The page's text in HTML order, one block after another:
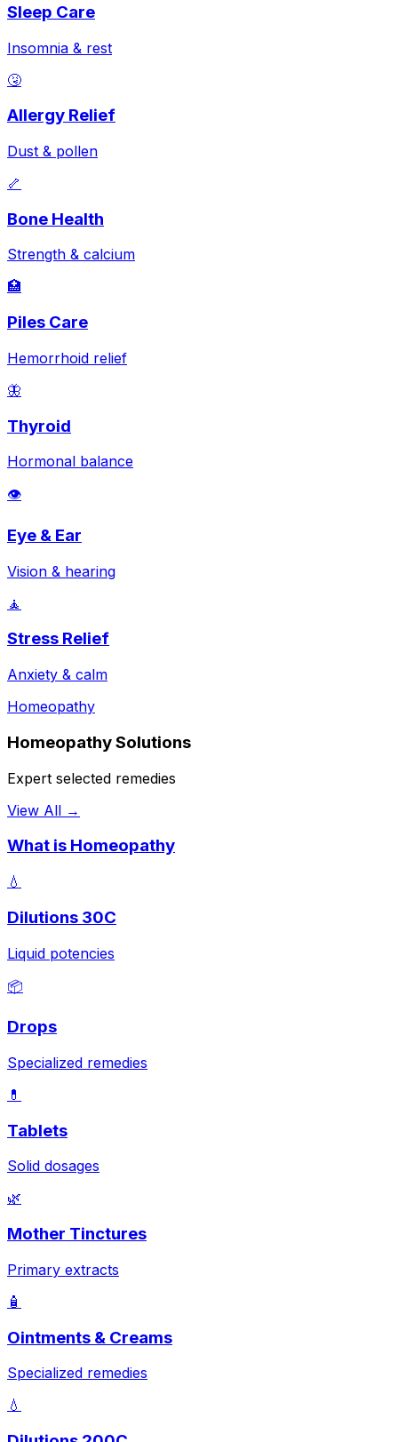
Sleep Care
Insomnia & rest
🤧
Allergy Relief
Dust & pollen
🦴
Bone Health
Strength & calcium
🏥
Piles Care
Hemorrhoid relief
🦋
Thyroid
Hormonal balance
👁️
Eye & Ear
Vision & hearing
🧘
Stress Relief
Anxiety & calm
Homeopathy
Homeopathy Solutions
Expert selected remedies
View All →
What is Homeopathy
💧
Dilutions 30C
Liquid potencies
📦
Drops
Specialized remedies
💊
Tablets
Solid dosages
🌿
Mother Tinctures
Primary extracts
🧴
Ointments & Creams
Specialized remedies
💧